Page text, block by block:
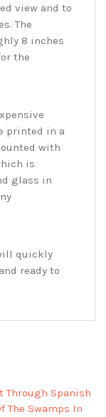
view and to
The
8 inches
the
printed in a
with
is
glass in
quickly
ready to